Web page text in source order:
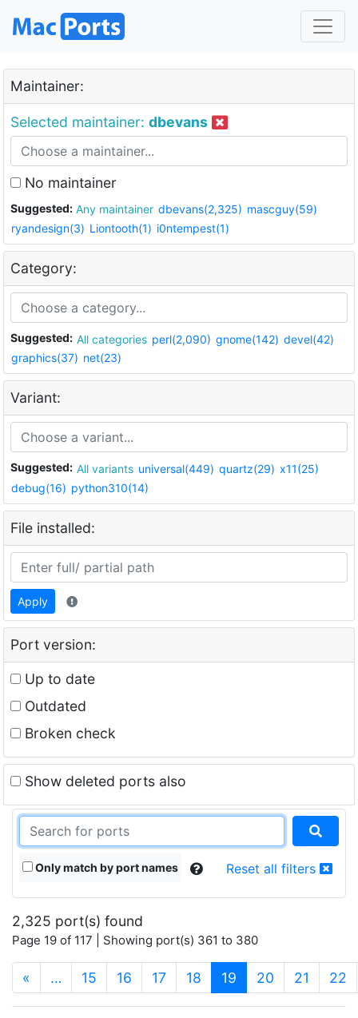
Maintainer:
Selected maintainer: dbevans
No maintainer
Suggested: Any maintainer dbevans(2,325) mascguy(59)
ryandesign(3) Liontooth(1) i0ntempest(1)
Category:
Suggested: All categories perl(2,090) gnome(142) devel(42)
graphics(37) net(23)
Variant:
Suggested: All variants universal(449) quartz(29) x11(25)
debug(16) python310(14)
File installed:
Apply
Port version:
Up to date
Outdated
Broken check
Show deleted ports also
Only match by port names Reset all filters
2,325 port(s) found
Page 19 of 117 | Showing port(s) 361 to 380
« … 15 16 17 18 19 (current)
20 21 22